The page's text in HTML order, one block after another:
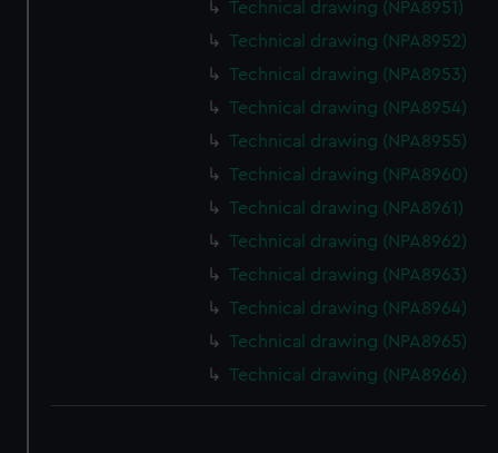
We’d like to use additional cookies to remember your
help us improve it. We may also use cookies to tailor our
marketing to your interests and deliver embedded content
from third-party sources. You can choose to allow all
cookies, change your preferences or opt-out at any time.
Technical drawing (NPA8951)
Technical drawing (NPA8952)
Technical drawing (NPA8953)
Technical drawing (NPA8954)
Technical drawing (NPA8955)
Technical drawing (NPA8960)
Technical drawing (NPA8961)
Technical drawing (NPA8962)
Technical drawing (NPA8963)
Technical drawing (NPA8964)
Technical drawing (NPA8965)
Technical drawing (NPA8966)